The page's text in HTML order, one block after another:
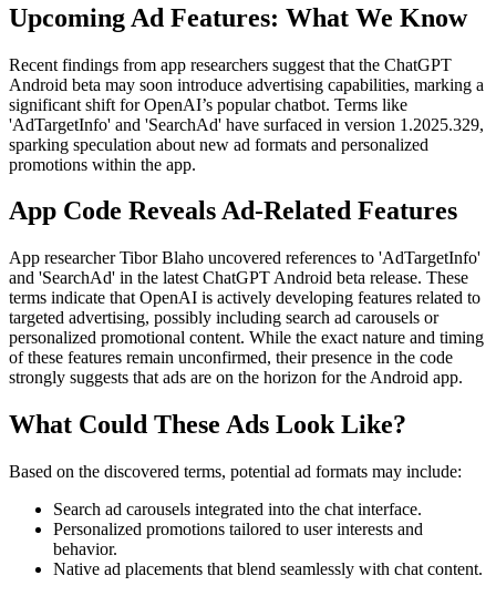
Upcoming Ad Features: What We Know
Recent findings from app researchers suggest that the ChatGPT
Android beta may soon introduce advertising capabilities, marking a
significant shift for OpenAI’s popular chatbot. Terms like
'AdTargetInfo' and 'SearchAd' have surfaced in version 1.2025.329,
sparking speculation about new ad formats and personalized
promotions within the app.
App Code Reveals Ad-Related Features
App researcher Tibor Blaho uncovered references to 'AdTargetInfo'
and 'SearchAd' in the latest ChatGPT Android beta release. These
terms indicate that OpenAI is actively developing features related to
targeted advertising, possibly including search ad carousels or
personalized promotional content. While the exact nature and timing
of these features remain unconfirmed, their presence in the code
strongly suggests that ads are on the horizon for the Android app.
What Could These Ads Look Like?
Based on the discovered terms, potential ad formats may include:
Search ad carousels integrated into the chat interface.
Personalized promotions tailored to user interests and
behavior.
Native ad placements that blend seamlessly with chat content.